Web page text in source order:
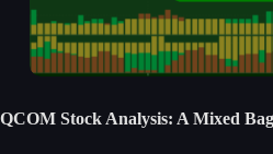
QCOM Stock Analysis: A Mixed